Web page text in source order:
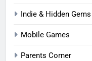
Indie & Hidden Gems
Mobile Games
Parents Corner